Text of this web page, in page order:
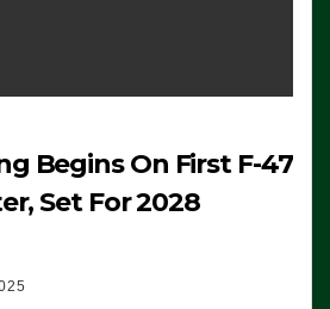
Begins On First F-47
Set For 2028